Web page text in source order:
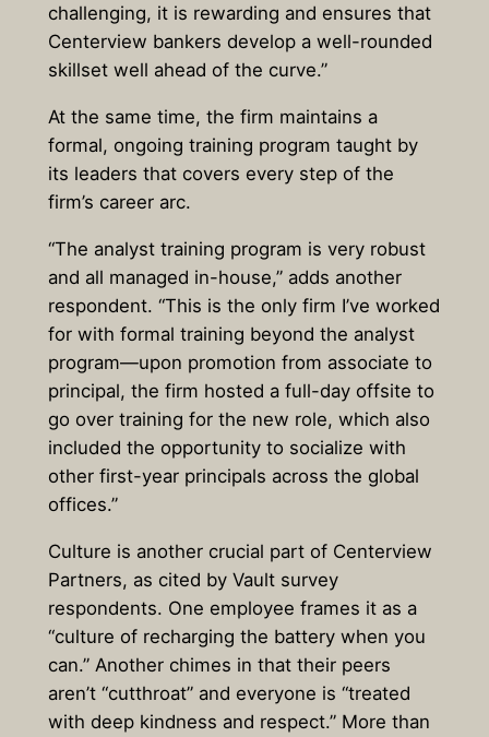
challenging, it is rewarding and ensures that
Centerview bankers develop a well-rounded
skillset well ahead of the curve.”
At the same time, the firm maintains a
formal, ongoing training program taught by
its leaders that covers every step of the
firm’s career arc.
“The analyst training program is very robust
and all managed in-house,” adds another
respondent. “This is the only firm I’ve worked
for with formal training beyond the analyst
program—upon promotion from associate to
principal, the firm hosted a full-day offsite to
go over training for the new role, which also
included the opportunity to socialize with
other first-year principals across the global
offices.”
Culture is another crucial part of Centerview
Partners, as cited by Vault survey
respondents. One employee frames it as a
“culture of recharging the battery when you
can.” Another chimes in that their peers
aren’t “cutthroat” and everyone is “treated
with deep kindness and respect.” More than